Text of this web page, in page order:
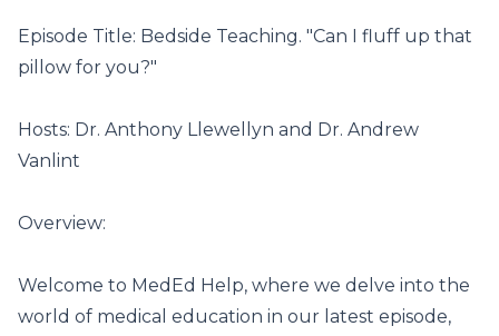
Episode Title: Bedside Teaching. "Can I fluff up that
pillow for you?"
Hosts: Dr. Anthony Llewellyn and Dr. Andrew
Vanlint
Overview:
Welcome to MedEd Help, where we delve into the
world of medical education in our latest episode,